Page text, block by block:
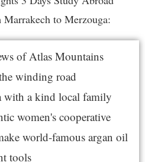
to Merzouga:
of Atlas Mountains
winding road
with a kind local family
women's cooperative
world-famous argan oil
tools